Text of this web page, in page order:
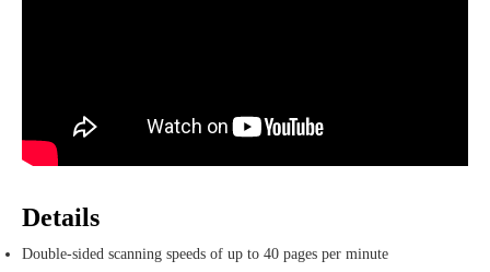
Details
Double-sided scanning speeds of up to 40 pages per minute